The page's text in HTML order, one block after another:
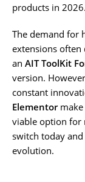
products in 2026.
The demand for
extensions often
an AIT ToolKit
version.
constant
Elementormake
viable option for
switch today
evolution.